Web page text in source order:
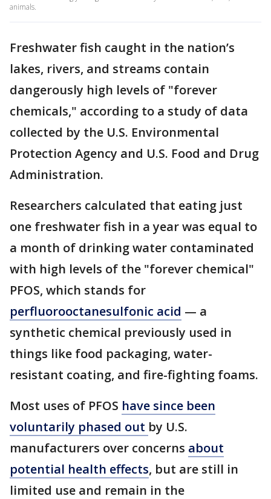
animals.
Freshwater fish caught in the nation’s
lakes, rivers, and streams contain
dangerously high levels of "forever
chemicals," according to a study of data
collected by the U.S. Environmental
Protection Agency and U.S. Food and Drug
Administration.
Researchers calculated that eating just
one freshwater fish in a year was equal to
a month of drinking water contaminated
with high levels of the "forever chemical"
PFOS, which stands for
perfluorooctanesulfonic acid — a
synthetic chemical previously used in
things like food packaging, water-
resistant coating, and fire-fighting foams.
Most uses of PFOS have since been
voluntarily phased out by U.S.
manufacturers over concerns about
potential health effects, but are still in
limited use and remain in the